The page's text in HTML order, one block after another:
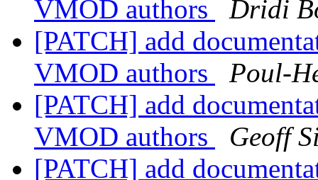
VMOD authors
Dridi
[PATCH] add
VMOD authors
Poul-
[PATCH] add
VMOD authors
Geoff
[PATCH] add